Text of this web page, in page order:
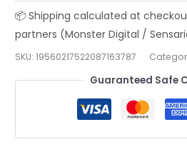
Shirt:
a
Voice,
Not
SKU:19560217522087163787
Guaranteed Safe